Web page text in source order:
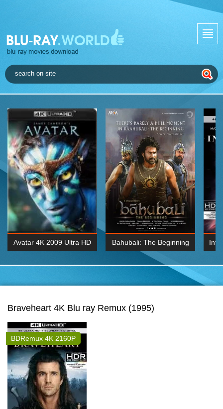
Avatar 4K 2009 Ultra HD Bahubali: The Beginning
2015 Hindi 1080p
Braveheart 4K Blu ray Remux (1995)
BDRemux 4K 2160P